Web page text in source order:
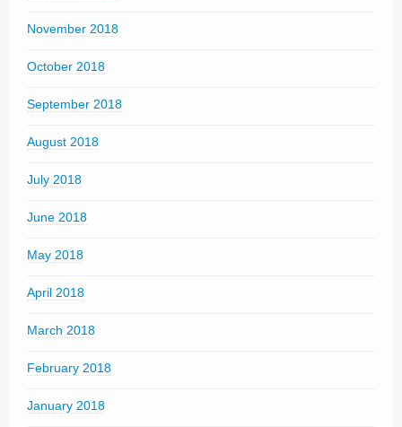
November 2018
October 2018
September 2018
August 2018
July 2018
June 2018
May 2018
April 2018
March 2018
February 2018
January 2018